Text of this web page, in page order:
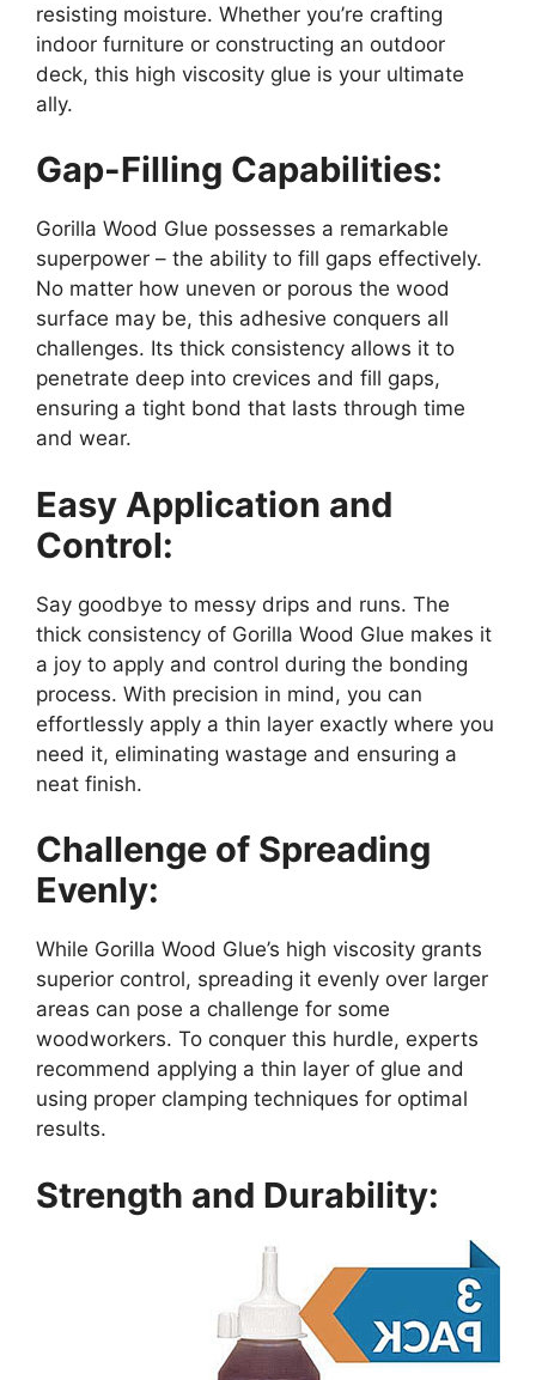
resisting moisture. Whether you’re crafting
indoor furniture or constructing an outdoor
deck, this high viscosity glue is your ultimate
ally.
Gap-Filling Capabilities:
Gorilla Wood Glue possesses a remarkable
superpower – the ability to fill gaps effectively.
No matter how uneven or porous the wood
surface may be, this adhesive conquers all
challenges. Its thick consistency allows it to
penetrate deep into crevices and fill gaps,
ensuring a tight bond that lasts through time
and wear.
Easy Application and
Control:
Say goodbye to messy drips and runs. The
thick consistency of Gorilla Wood Glue makes it
a joy to apply and control during the bonding
process. With precision in mind, you can
effortlessly apply a thin layer exactly where you
need it, eliminating wastage and ensuring a
neat finish.
Challenge of Spreading
Evenly:
While Gorilla Wood Glue’s high viscosity grants
superior control, spreading it evenly over larger
areas can pose a challenge for some
woodworkers. To conquer this hurdle, experts
recommend applying a thin layer of glue and
using proper clamping techniques for optimal
results.
Strength and Durability: